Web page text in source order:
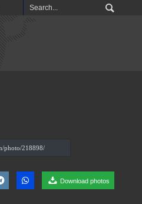
Download photos